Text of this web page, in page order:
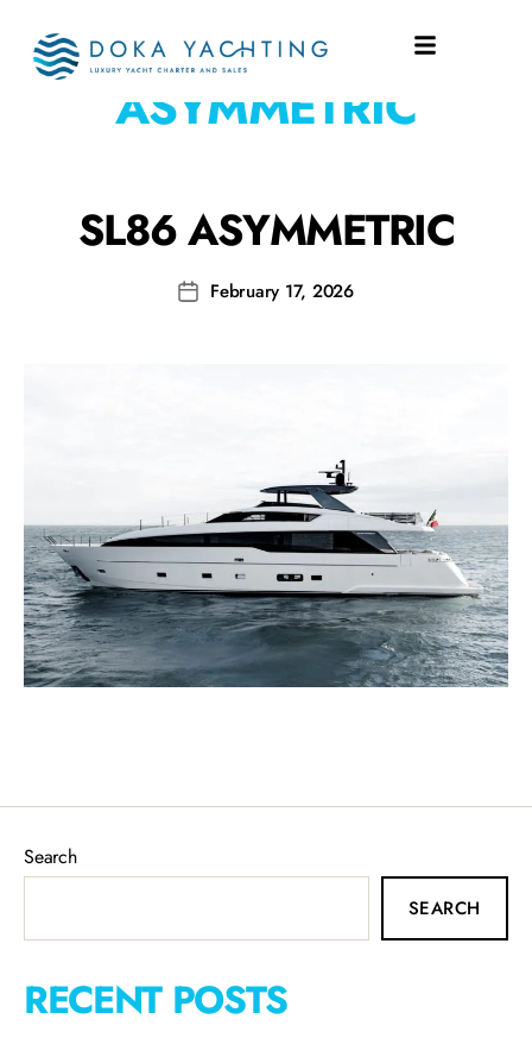
SHIPYARD: SL18
ASYMMETRIC
SL86 ASYMMETRIC
February 17, 2026
Search
SEARCH
RECENT POSTS